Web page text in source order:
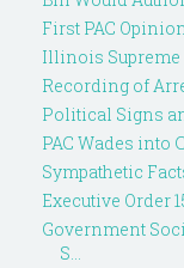
First PAC
Illinois Supreme
Recording of
Political Signs
PAC Wades into
Sympathetic
Executive Order
Government
S...